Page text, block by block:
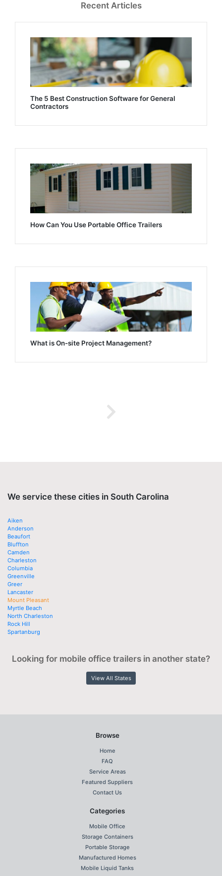
Recent Articles
The 5 Best Construction Software for General
Contractors
How Can You Use Portable Office Trailers
What is On-site Project Management?
We service these cities in South Carolina
Aiken
Anderson
Beaufort
Bluffton
Camden
Charleston
Columbia
Greenville
Greer
Lancaster
Mount Pleasant
Myrtle Beach
North Charleston
Rock Hill
Spartanburg
Looking for mobile office trailers in another state?
View All States
Browse
Home
FAQ
Service Areas
Featured Suppliers
Contact Us
Categories
Mobile Office
Storage Containers
Portable Storage
Manufactured Homes
Mobile Liquid Tanks